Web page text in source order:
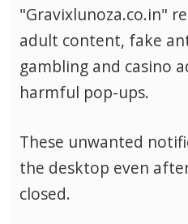
"Gravixlunoza.co.in"
adult content, fake
gambling and casino
harmful pop-ups.
These unwanted
the desktop even
closed.